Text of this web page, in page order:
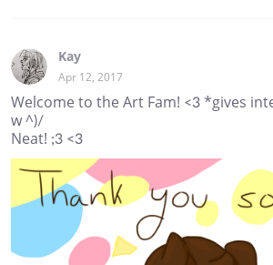
Kay
Apr 12, 2017
Welcome to the Art Fam! <3 *gives
w ^)/
Neat! ;3 <3